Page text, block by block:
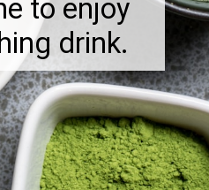
to enjoy
drink.